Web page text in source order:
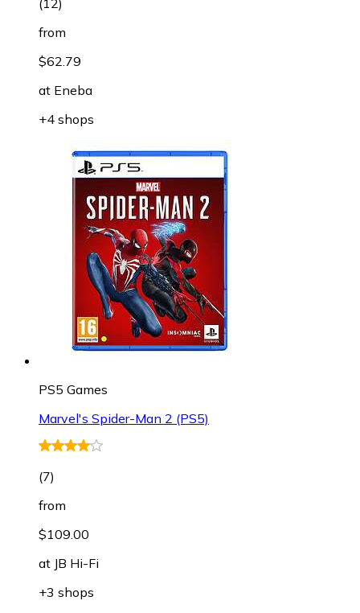
from
$62.79
at Eneba
+4 shops
PS5 Games
Marvel's Spider-Man 2 (PS5)
(7)
from
$109.00
at JB Hi-Fi
+3 shops